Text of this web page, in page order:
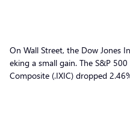
On Wall Street, the Dow Jones
eking a small gain. The S&P
Composite (.IXIC) dropped